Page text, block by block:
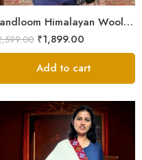
Handloom Himalayan Wool Scarf – Warm and Trendy for Women
₹1,899.00
Add to cart